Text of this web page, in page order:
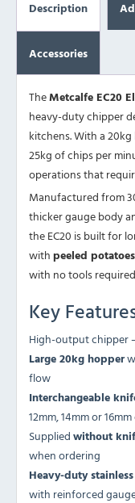
Description
Accessories
TheMetcalfe EC20
heavy-duty chipper
kitchens. With a
25kg of chips per
operations that
Manufactured from
thicker gauge body
the EC20 is built for
withpeeled
with no tools
Key
High-output chipper
Large 20kg hopper
flow
Interchangeable
12mm, 14mm or
Suppliedwithout
when ordering
Heavy-duty
with reinforced